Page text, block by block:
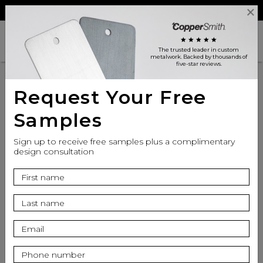
Login
search
Seat Finish
star star star star star
The trusted leader in custom
metalwork . Backed by thousands of
five-star reviews.
Request Your Free
Samples
Sign up to receive free samples plus a complimentary
design consultation